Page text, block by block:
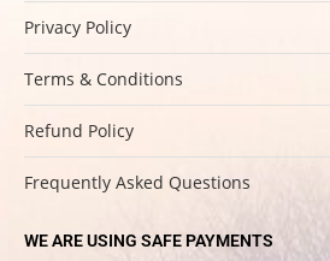
Privacy Policy
Terms & Conditions
Refund Policy
Frequently Asked Questions
WE ARE USING SAFE PAYMENTS